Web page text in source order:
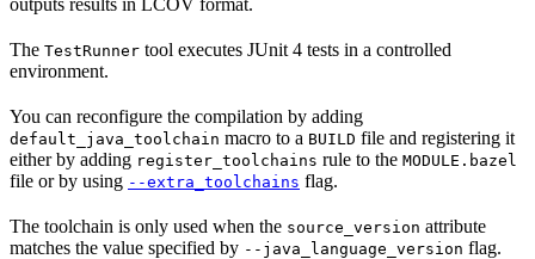
The TestRunner tool executes JUnit 4 tests in a controlled
environment.
You can reconfigure the compilation by adding
default_java_toolchain macro to a BUILD file and registering it
either by adding register_toolchains rule to the MODULE.bazel
file or by using --extra_toolchains flag.
The toolchain is only used when the source_version attribute
matches the value specified by --java_language_version flag.